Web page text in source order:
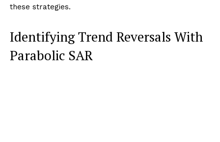
these strategies.
Identifying Trend Reversals With
Parabolic SAR